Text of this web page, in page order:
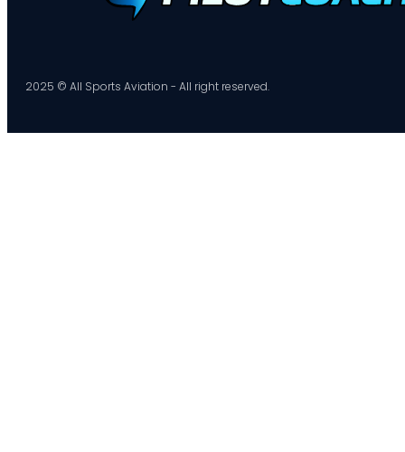
2025 © All Sports Aviation - All right reserved.